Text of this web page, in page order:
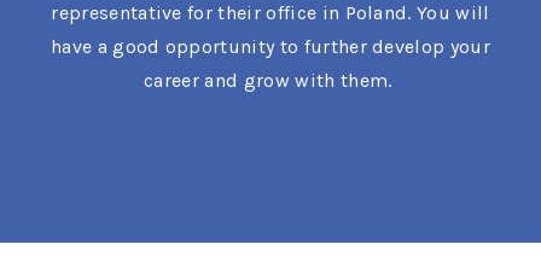
representative for their office in Poland. You will
have a good opportunity to further develop your
career and grow with them.